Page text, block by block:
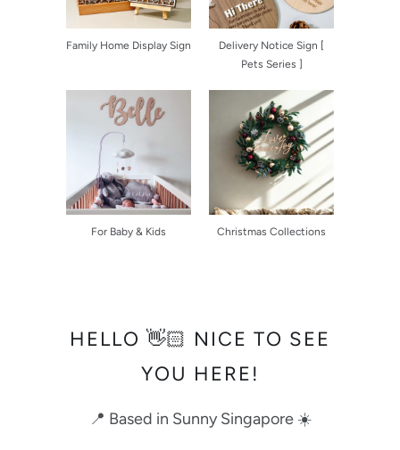
Family Home Display Sign
Delivery Notice Sign [
Pets Series ]
For Baby & Kids Christmas Collections
HELLO 👋🏻 NICE TO SEE
YOU HERE!
📍 Based in Sunny Singapore ☀️